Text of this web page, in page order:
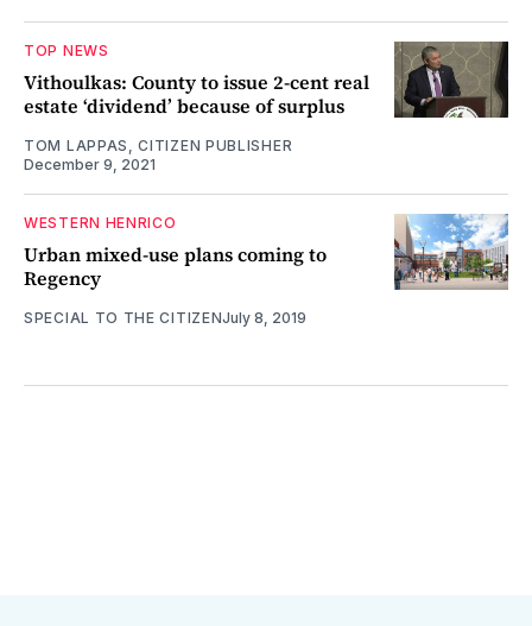
TOP NEWS
Vithoulkas: County to issue 2-cent real
estate ‘dividend’ because of surplus
TOM LAPPAS, CITIZEN PUBLISHER
December 9, 2021
WESTERN HENRICO
Urban mixed-use plans coming to
Regency
SPECIAL TO THE CITIZENJuly 8, 2019